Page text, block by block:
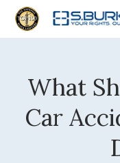
What
Car